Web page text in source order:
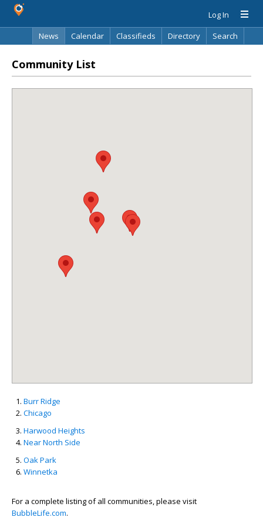
Log In
News
Calendar Classifieds Directory Search
Community List
Burr Ridge
Chicago
Harwood Heights
Near North Side
Oak Park
Winnetka
For a complete listing of all communities, please visit
BubbleLife.com.